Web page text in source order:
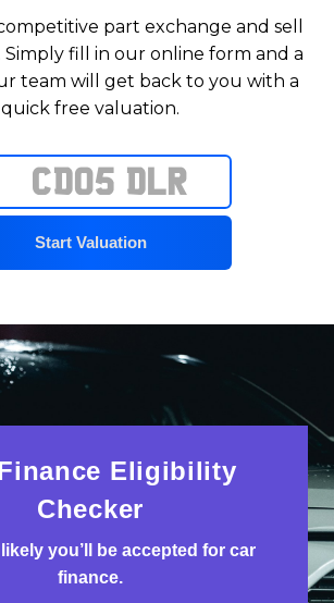
part exchange and sell
Simply fill in our online form and a
team will get back to you with a
quick free valuation.